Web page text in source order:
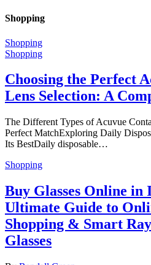
Shopping
Shopping
Shopping
Choosing the Perfect
Lens Selection: A
The Different Types of Acuvue
Perfect MatchExploring Daily
Its BestDaily disposable…
Shopping
Buy Glasses Online in
Ultimate Guide to
Shopping & Smart
Glasses